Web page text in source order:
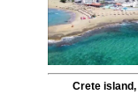
Crete island,